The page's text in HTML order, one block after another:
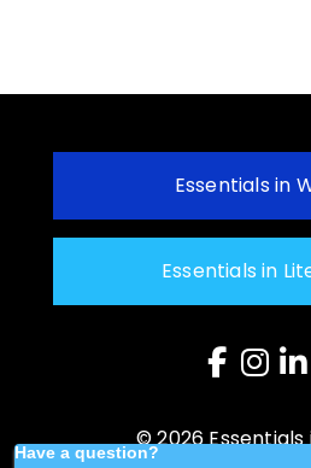
© 2026 Essentials
Essentials in
Essentials in